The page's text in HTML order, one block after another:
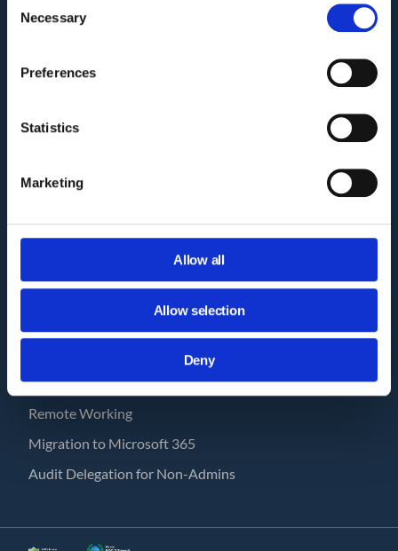
Selection
Necessary
Preferences
Statistics
Marketing
Allow all
Allow selection
Deny
Cookie Declaration
Who we are?
Pricing
Human Resources
Remote Working
Migration to Microsoft 365
Audit Delegation for Non-Admins